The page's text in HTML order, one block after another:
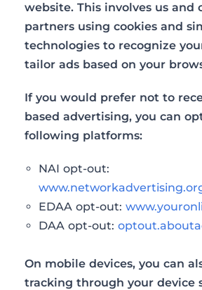
website. This involves us and
partners using cookies and
technologies to recognize
tailor ads based on your
If you would prefer not to
based advertising, you can
following platforms:
NAI opt-out:
EDAA opt-out:
DAA opt-out:
On mobile devices, you can
tracking through your device